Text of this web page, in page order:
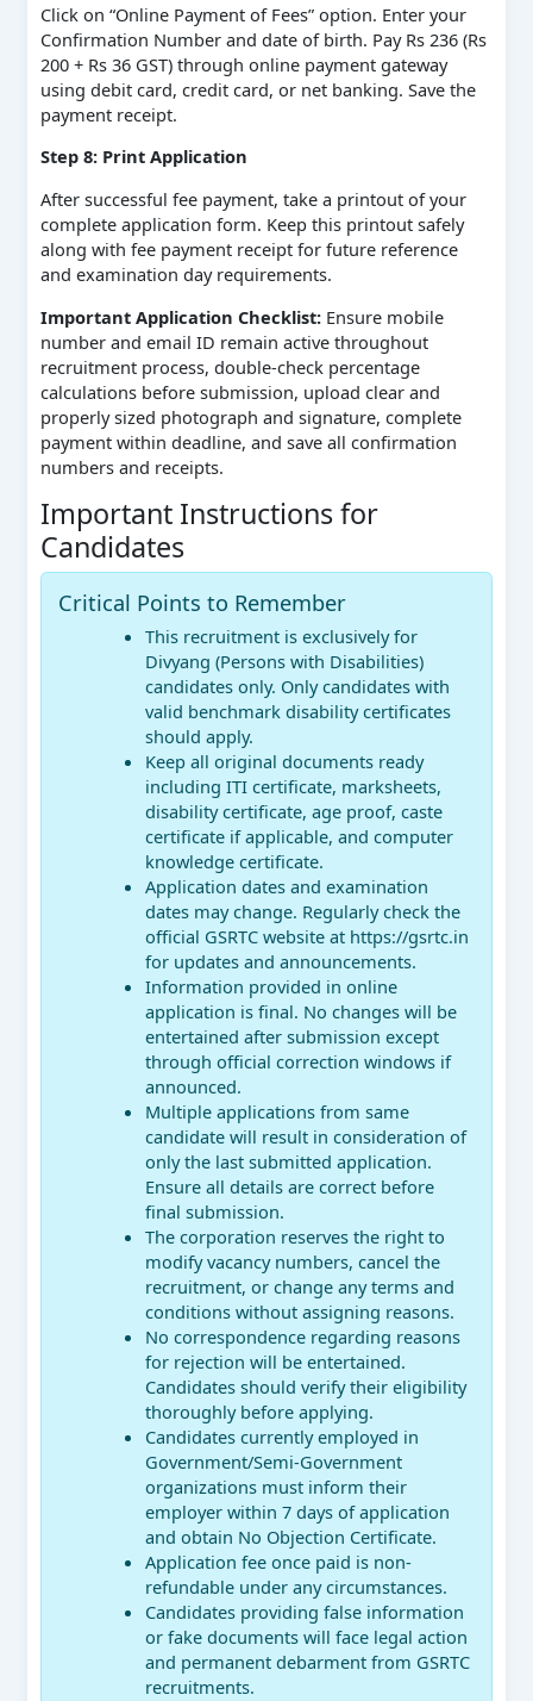
Click on “Online Payment of Fees” option. Enter your
Confirmation Number and date of birth. Pay Rs 236 (Rs
200 + Rs 36 GST) through online payment gateway
using debit card, credit card, or net banking. Save the
payment receipt.
Step 8: Print Application
After successful fee payment, take a printout of your
complete application form. Keep this printout safely
along with fee payment receipt for future reference
and examination day requirements.
Important Application Checklist:Ensure mobile
number and email ID remain active throughout
recruitment process, double-check percentage
calculations before submission, upload clear and
properly sized photograph and signature, complete
payment within deadline, and save all confirmation
numbers and receipts.
Important Instructions for
Candidates
Critical Points to Remember
This recruitment is exclusively for
Divyang (Persons with Disabilities)
candidates only. Only candidates with
valid benchmark disability certificates
should apply.
Keep all original documents ready
including ITI certificate, marksheets,
disability certificate, age proof, caste
certificate if applicable, and computer
knowledge certificate.
Application dates and examination
dates may change. Regularly check the
official GSRTC website at https://gsrtc.in
for updates and announcements.
Information provided in online
application is final. No changes will be
entertained after submission except
through official correction windows if
announced.
Multiple applications from same
candidate will result in consideration of
only the last submitted application.
Ensure all details are correct before
final submission.
The corporation reserves the right to
modify vacancy numbers, cancel the
recruitment, or change any terms and
conditions without assigning reasons.
No correspondence regarding reasons
for rejection will be entertained.
Candidates should verify their eligibility
thoroughly before applying.
Candidates currently employed in
Government/Semi-Government
organizations must inform their
employer within 7 days of application
and obtain No Objection Certificate.
Application fee once paid is non-
refundable under any circumstances.
Candidates providing false information
or fake documents will face legal action
and permanent debarment from GSRTC
recruitments.